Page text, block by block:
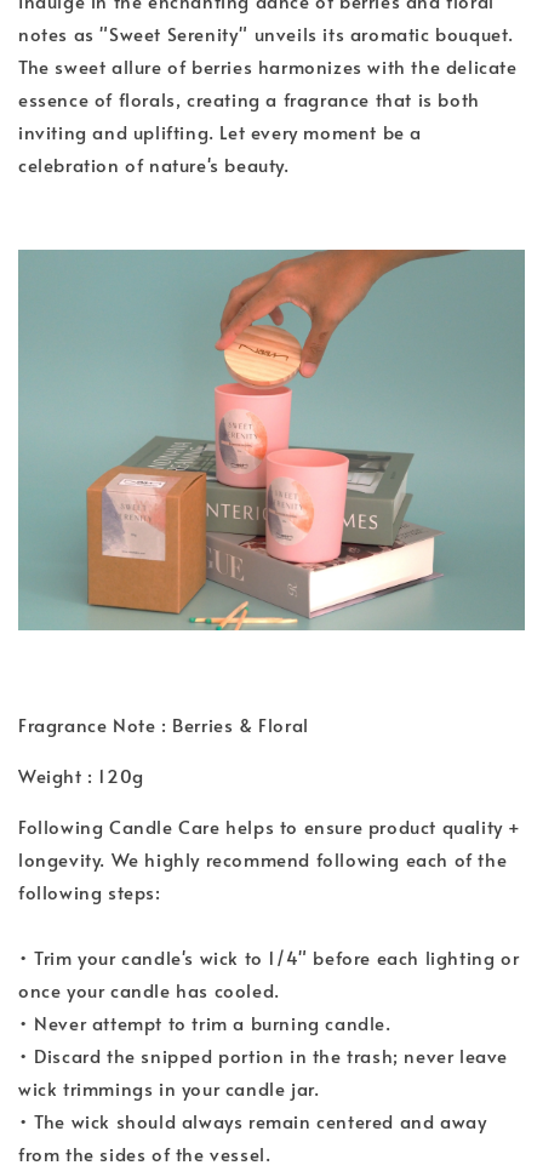
notes as "Sweet Serenity" unveils its aromatic bouquet.
The sweet allure of berries harmonizes with the delicate
essence of florals, creating a fragrance that is both
inviting and uplifting. Let every moment be a
celebration of nature's beauty.
Fragrance Note : Berries & Floral
Weight : 120g
Following Candle Care helps to ensure product quality +
longevity. We highly recommend following each of the
following steps:
• Trim your candle's wick to 1/4" before each lighting or
once your candle has cooled.
• Never attempt to trim a burning candle.
• Discard the snipped portion in the trash; never leave
wick trimmings in your candle jar.
• The wick should always remain centered and away
from the sides of the vessel.